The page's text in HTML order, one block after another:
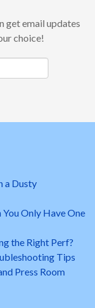
get email updates
choice!
a Dusty
Only Have One
the Right Perf?
Tips
Press Room